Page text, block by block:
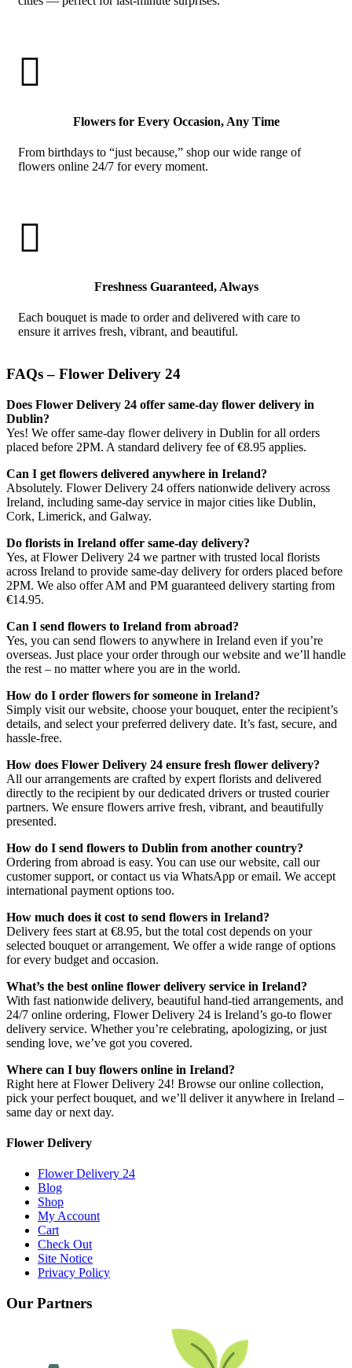

Flowers for Every Occasion, Any Time
From birthdays to “just because,” shop our wide range of
flowers online 24/7 for every moment.

Freshness Guaranteed, Always
Each bouquet is made to order and delivered with care to
ensure it arrives fresh, vibrant, and beautiful.
FAQs – Flower Delivery 24
Does Flower Delivery 24 offer same-day flower delivery in
Dublin?
Yes! We offer same-day flower delivery in Dublin for all orders
placed before 2PM. A standard delivery fee of €8.95 applies.
Can I get flowers delivered anywhere in Ireland?
Absolutely. Flower Delivery 24 offers nationwide delivery across
Ireland, including same-day service in major cities like Dublin,
Cork, Limerick, and Galway.
Do florists in Ireland offer same-day delivery?
Yes, at Flower Delivery 24 we partner with trusted local florists
across Ireland to provide same-day delivery for orders placed before
2PM. We also offer AM and PM guaranteed delivery starting from
€14.95.
Can I send flowers to Ireland from abroad?
Yes, you can send flowers to anywhere in Ireland even if you’re
overseas. Just place your order through our website and we’ll handle
the rest – no matter where you are in the world.
How do I order flowers for someone in Ireland?
Simply visit our website, choose your bouquet, enter the recipient’s
details, and select your preferred delivery date. It’s fast, secure, and
hassle-free.
How does Flower Delivery 24 ensure fresh flower delivery?
All our arrangements are crafted by expert florists and delivered
directly to the recipient by our dedicated drivers or trusted courier
partners. We ensure flowers arrive fresh, vibrant, and beautifully
presented.
How do I send flowers to Dublin from another country?
Ordering from abroad is easy. You can use our website, call our
customer support, or contact us via WhatsApp or email. We accept
international payment options too.
How much does it cost to send flowers in Ireland?
Delivery fees start at €8.95, but the total cost depends on your
selected bouquet or arrangement. We offer a wide range of options
for every budget and occasion.
What’s the best online flower delivery service in Ireland?
With fast nationwide delivery, beautiful hand-tied arrangements, and
24/7 online ordering, Flower Delivery 24 is Ireland’s go-to flower
delivery service. Whether you’re celebrating, apologizing, or just
sending love, we’ve got you covered.
Where can I buy flowers online in Ireland?
Right here at Flower Delivery 24! Browse our online collection,
pick your perfect bouquet, and we’ll deliver it anywhere in Ireland –
same day or next day.
Flower Delivery
Flower Delivery 24
Blog
Shop
My Account
Cart
Check Out
Site Notice
Privacy Policy
Our Partners